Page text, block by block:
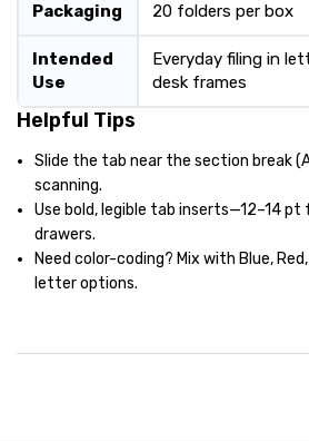
Packaging 20 folders per box
Intended
Use
Everyday filing in
desk frames
Helpful Tips
Slide the tab near the section break
scanning.
Use bold, legible tab inserts—12–14
drawers.
Need color-coding? Mix with Blue,
letter options.